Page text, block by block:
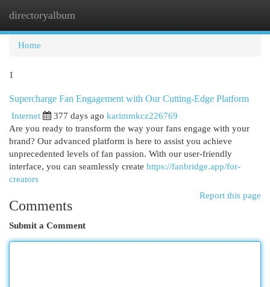
directoryalbum
Home
1
Supercharge Fan Engagement with Our Cutting-Edge Platform
Internet 377 days ago karimmkcz226769
Are you ready to transform the way your fans engage with your
brand? Our advanced platform is here to assist you achieve
unprecedented levels of fan passion. With our user-friendly
interface, you can seamlessly create https://fanbridge.app/for-
creators
Report this page
Comments
Submit a Comment